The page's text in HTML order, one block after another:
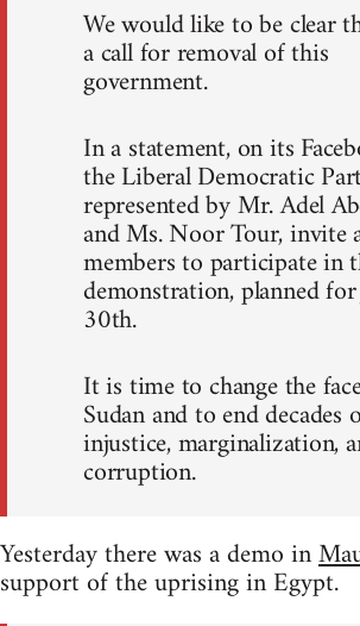
We would like to be clear
a call for removal of this
government.
In a statement, on its
the Liberal Democratic
represented by Mr. Adel
and Ms. Noor Tour, invite
members to participate in
demonstration, planned
30th.
It is time to change the
Sudan and to end decades
injustice, marginalization,
corruption.
Yesterday there was a demo in
support of the uprising in Egypt.